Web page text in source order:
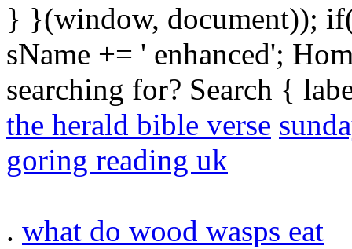
} }(window, document));
sName += ' enhanced';
searching for? Search {
the herald bible verse
goring reading uk
. what do wood wasps eat